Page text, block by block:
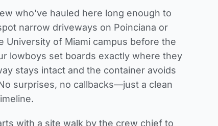
who've hauled here long enough to
narrow driveways on Poinciana or
University of Miami campus before the
lowboys set boards exactly where they
stays intact and the container avoids
surprises, no callbacks—just a clean
with a site walk by the crew chief to